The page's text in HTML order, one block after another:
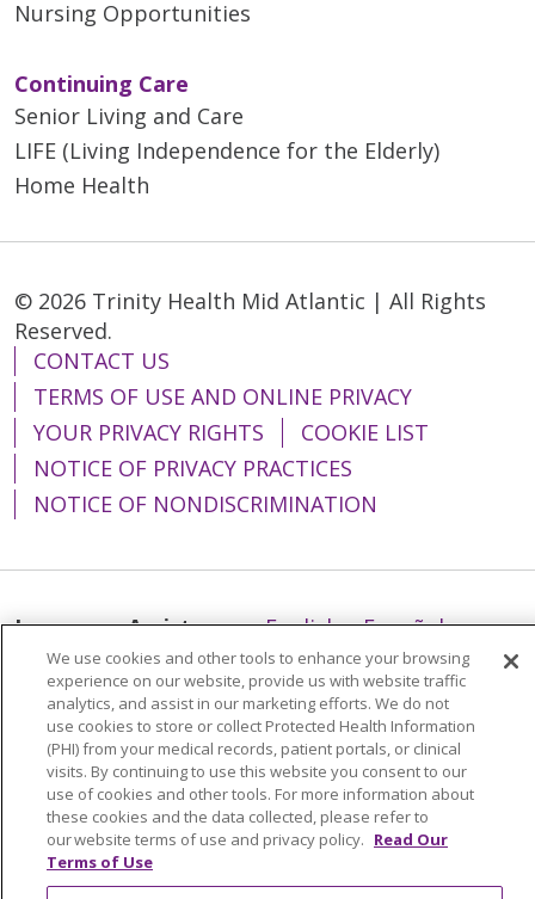
Nursing Opportunities
Continuing Care
Senior Living and Care
LIFE (Living Independence for the Elderly)
Home Health
© 2026 Trinity Health Mid Atlantic | All Rights
Reserved.
CONTACT US
TERMS OF USE AND ONLINE PRIVACY
YOUR PRIVACY RIGHTS
COOKIE LIST
NOTICE OF PRIVACY PRACTICES
NOTICE OF NONDISCRIMINATION
Language Assistance: English
Español
简体中文
Tiếng Việt Русский
한국어
Italiano
العربية Français Deutsch
ગુજરાતી
Polski
Kabuverdianu
ភាសាខ្មែរ
Português do Brasil
हिंदी اردو
తెలుగు
Tagalog
Nederlands नेपाली
Українська
We use cookies and other tools to enhance your browsing
experience on our website, provide us with website traffic
analytics, and assist in our marketing efforts. We do not
use cookies to store or collect Protected Health Information
(PHI) from your medical records, patient portals, or clinical
visits. By continuing to use this website you consent to our
use of cookies and other tools. For more information about
these cookies and the data collected, please refer to
our website terms of use and privacy policy. Read Our
Terms of Use